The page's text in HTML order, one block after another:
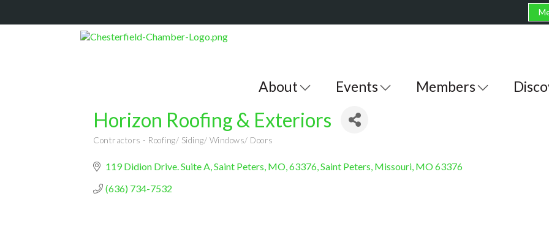
About Events Members
Horizon Roofing & Exteriors
Contractors - Roofing/ Siding/ Windows/ Doors
119 Didion Drive. Suite A Saint Peters, MO, 63376 Saint Peters, Missouri MO63376
(636) 734-7532